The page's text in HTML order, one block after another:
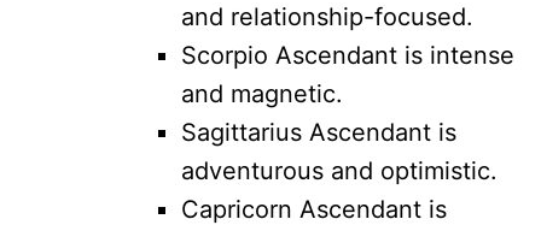
and relationship-focused.
Scorpio Ascendant is intense
and magnetic.
Sagittarius Ascendant is
adventurous and optimistic.
Capricorn Ascendant is